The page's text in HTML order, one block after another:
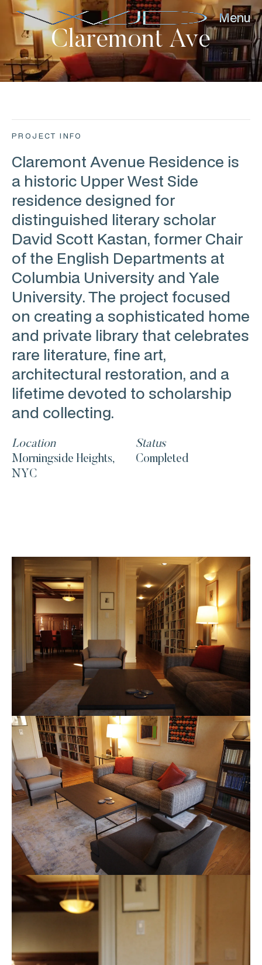
Menu
Claremont Ave
PROJECT INFO
Claremont Avenue Residence is
a historic Upper West Side
residence designed for
distinguished literary scholar
David Scott Kastan, former Chair
of the English Departments at
Columbia University and Yale
University. The project focused
on creating a sophisticated home
and private library that celebrates
rare literature, fine art,
architectural restoration, and a
lifetime devoted to scholarship
and collecting.
Location
Morningside Heights,
NYC
Status
Completed